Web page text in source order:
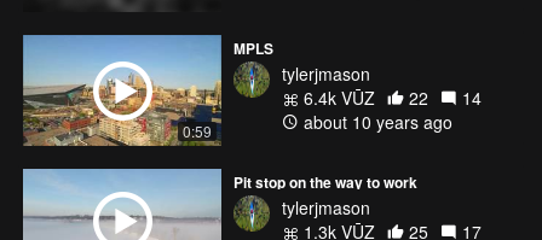
0:59
MPLS
tylerjmason
6.4k VŪZ
22
14
about 10 years ago
Pit stop on the way to work
tylerjmason
1.3k VŪZ
25
17